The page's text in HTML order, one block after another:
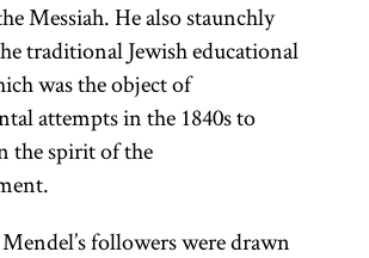
Messiah. He also staunchly
traditional Jewish educational
was the object of
attempts in the 1840s to
the spirit of the
followers were drawn